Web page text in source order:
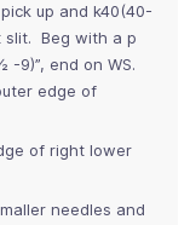
up and k40(40-
Beg with a p
9)”, end on WS.
edge of
of right lower
needles and